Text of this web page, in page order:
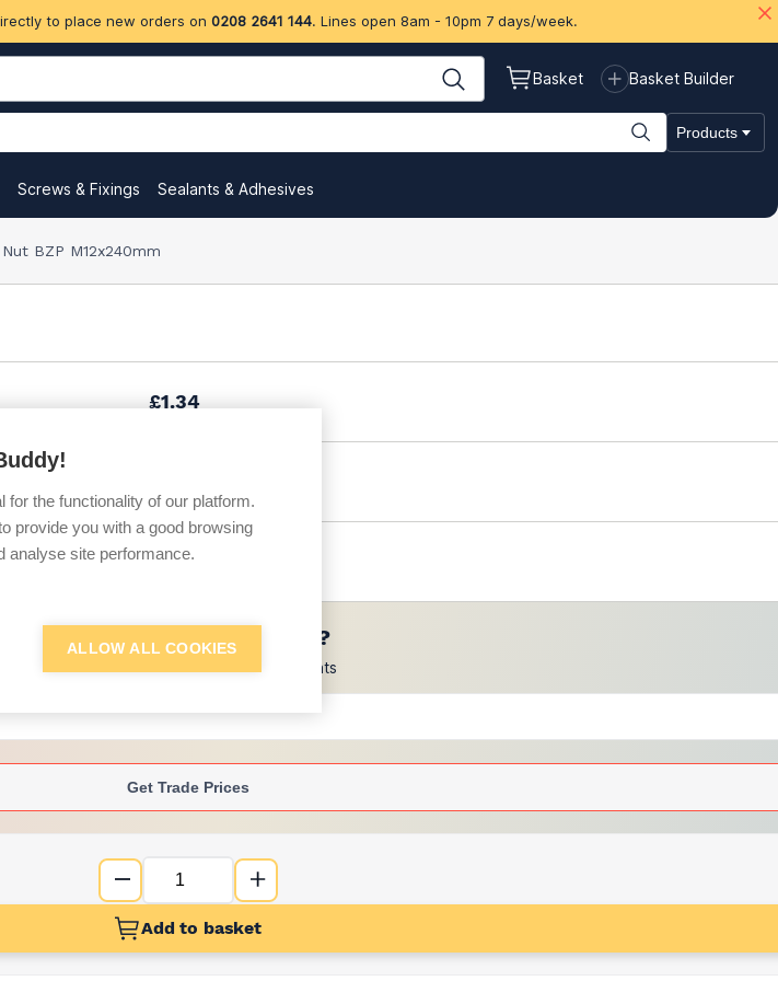
to place new orders on 0208 2641 144. Lines open 8am - 10pm 7 days/week.
Basket Basket Builder
Products
Screws & Fixings Sealants & Adhesives
BZP M12x240mm
£1.34
£2.03
Want to see trade prices?
Sign up below to access trade discounts
Get Trade Prices
Add to basket
for the functionality of our platform.
provide you with a good browsing
analyse site performance.
ALLOW ALL COOKIES